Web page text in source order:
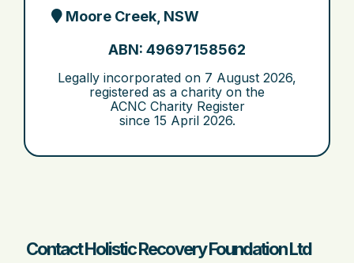
Moore Creek, NSW
ABN: 49697158562
Legally incorporated on 7 August 2026,
registered as a charity on the
ACNC Charity Register
since 15 April 2026.
Contact Holistic Recovery Foundation Ltd